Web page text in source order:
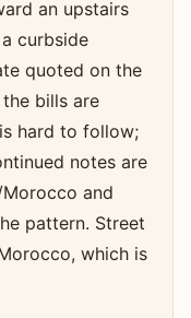
an upstairs
curbside
quoted on the
bills are
hard to follow;
notes are
and
pattern. Street
which is